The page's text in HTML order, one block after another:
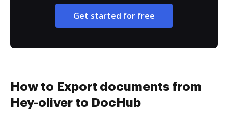
Get started for free
How to Export documents from
Hey-oliver to DocHub